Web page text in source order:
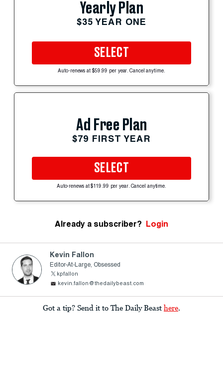
Yearly Plan
$35 YEAR ONE
SELECT
Auto-renews at $59.99 per year. Cancel anytime.
Ad Free Plan
$79 FIRST YEAR
SELECT
Auto-renews at $119.99 per year. Cancel anytime.
Already a subscriber? Login
Kevin Fallon
Editor-At-Large, Obsessed
kpfallon
kevin.fallon@thedailybeast.com
Got a tip? Send it to The Daily Beast here.